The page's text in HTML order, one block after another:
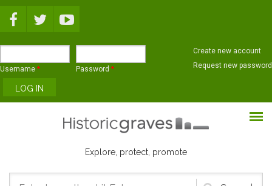
Username * Password *
Create new account
Request new password
Explore, protect, promote